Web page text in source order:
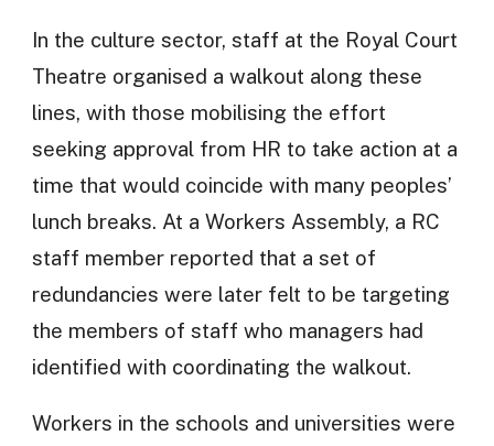
In the culture sector, staff at the Royal Court
Theatre organised a walkout along these
lines, with those mobilising the effort
seeking approval from HR to take action at a
time that would coincide with many peoples’
lunch breaks. At a Workers Assembly, a RC
staff member reported that a set of
redundancies were later felt to be targeting
the members of staff who managers had
identified with coordinating the walkout.
Workers in the schools and universities were